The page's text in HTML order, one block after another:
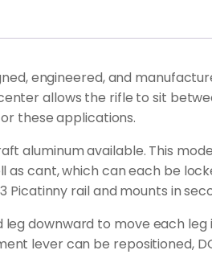
engineered, and
allows the rifle to sit
these applications.
aluminum available. This
cant, which can each be
Picatinny rail and mounts in
downward to move each
lever can be repositioned,